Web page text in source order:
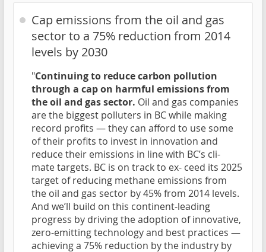
Cap emissions from the oil and gas
sector to a 75% reduction from 2014
levels by 2030
"Continuing to reduce carbon pollution
through a cap on harmful emissions from
the oil and gas sector. Oil and gas companies
are the biggest polluters in BC while making
record profits — they can afford to use some
of their profits to invest in innovation and
reduce their emissions in line with BC’s cli-
mate targets. BC is on track to ex- ceed its 2025
target of reducing methane emissions from
the oil and gas sector by 45% from 2014 levels.
And we’ll build on this continent-leading
progress by driving the adoption of innovative,
zero-emitting technology and best practices —
achieving a 75% reduction by the industry by